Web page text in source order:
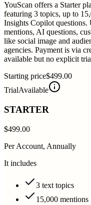
YouScan offers a Starter
featuring 3 topics, up to
Insights Copilot
mentions, AI questions,
like social image and
agencies. Payment is via
available but no explicit
Starting price$499.00
TrialAvailable
STARTER
$499.00
Per Account, Annually
It includes
3 text topics
15,000 mentions